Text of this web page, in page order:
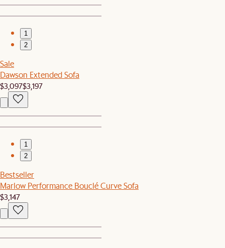
1
2
Sale
Dawson Extended Sofa
$3,097$3,197
1
2
Bestseller
Marlow Performance Bouclé Curve Sofa
$3,147